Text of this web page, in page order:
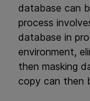
database can
process
database in
environment,
then masking
copy can then